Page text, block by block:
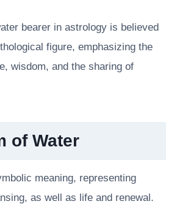
bearer in astrology is believed
figure, emphasizing the
wisdom, and the sharing of
of Water
meaning, representing
as well as life and renewal.